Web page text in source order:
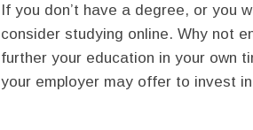
If you don’t have a degree, or you
consider studying online. Why not
further your education in your own
your employer may offer to invest